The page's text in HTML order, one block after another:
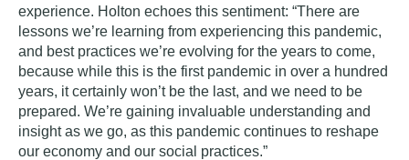
experience. Holton echoes this sentiment: “There are
lessons we’re learning from experiencing this pandemic,
and best practices we’re evolving for the years to come,
because while this is the first pandemic in over a hundred
years, it certainly won’t be the last, and we need to be
prepared. We’re gaining invaluable understanding and
insight as we go, as this pandemic continues to reshape
our economy and our social practices.”